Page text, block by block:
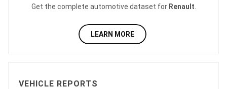
Get the complete automotive dataset for Renault
LEARN MORE
VEHICLE REPORTS